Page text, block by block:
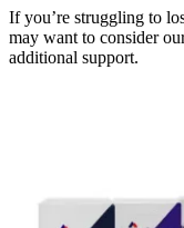
If you’re struggling to
may want to consider
additional support.